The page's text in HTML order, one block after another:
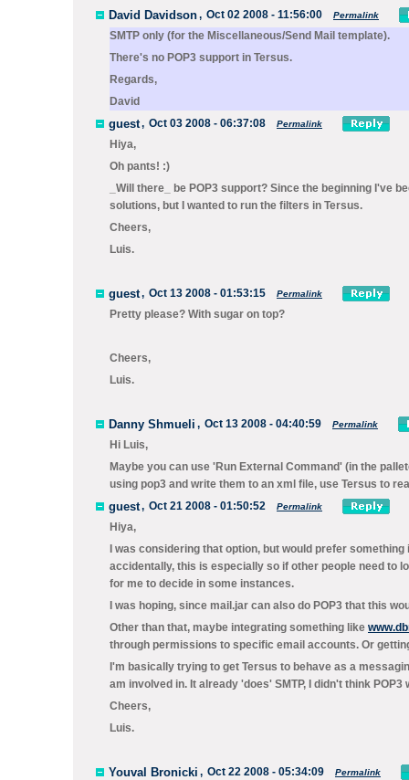
David Davidson, Oct 02 2008 - 11:56:00 Permalink
SMTP only (for the Miscellaneous/Send Mail template).
There's no POP3 support in Tersus.
Regards,
David
guest, Oct 03 2008 - 06:37:08 Permalink
Hiya,
Oh pants! :)
_Will there_ be POP3 support? Since the beginning I've
solutions, but I wanted to run the filters in Tersus.
Cheers,
Luis.
guest, Oct 13 2008 - 01:53:15 Permalink
Pretty please? With sugar on top?
Cheers,
Luis.
Danny Shmueli , Oct 13 2008 - 04:40:59 Permalink
Hi Luis,
Maybe you can use 'Run External Command' (in the
using pop3 and write them to an xml file, use Tersus to
guest, Oct 21 2008 - 01:50:52 Permalink
Hiya,
I was considering that option, but would prefer
accidentally, this is especially so if other people need to
for me to decide in some instances.
I was hoping, since mail.jar can also do POP3 that this
Other than that, maybe integrating something like
through permissions to specific email accounts. Or
I'm basically trying to get Tersus to behave as a
am involved in. It already 'does' SMTP, I didn't think POP3
Cheers,
Luis.
Youval Bronicki , Oct 22 2008 - 05:34:09 Permalink